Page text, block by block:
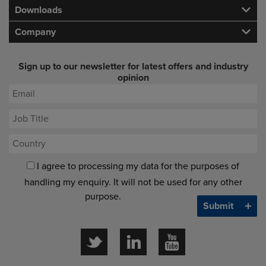
Downloads
Company
Sign up to our newsletter for latest offers and industry
opinion
I agree to processing my data for the purposes of
handling my enquiry. It will not be used for any other
purpose.